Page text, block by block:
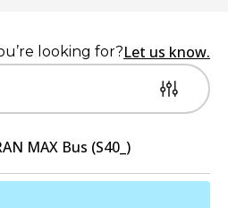
looking for?Let us know.
MAX Bus (S40_)